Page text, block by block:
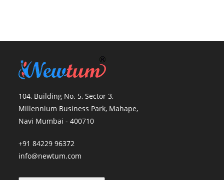
104, Building No. 5, Sector 3,
Millennium Business Park, Mahape,
Navi Mumbai - 400710
+91 84229 96372
info@newtum.com